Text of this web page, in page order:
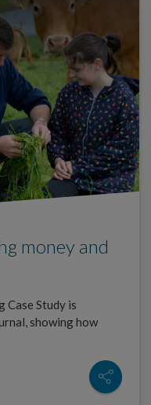
money and
Case Study is
showing how